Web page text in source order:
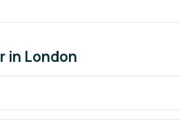
in London